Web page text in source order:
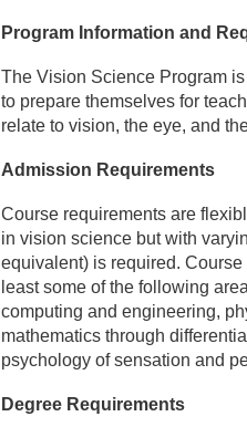
Program Information and
The Vision Science Program
to prepare themselves for
relate to vision, the eye, and
Admission Requirements
Course requirements are
in vision science but with
equivalent) is required.
least some of the following
computing and engineering,
mathematics through
psychology of sensation and
Degree Requirements